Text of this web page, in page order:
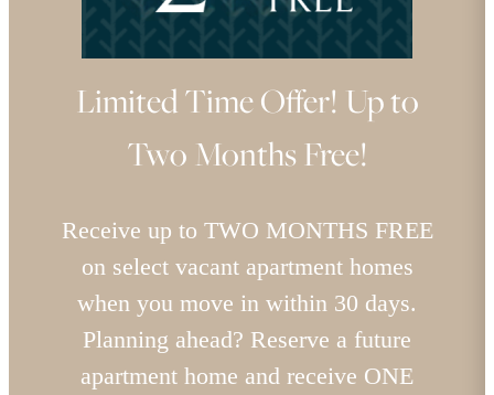
Limited Time Offer! Up to
Two Months Free!
Receive up to TWO MONTHS FREE
on select vacant apartment homes
when you move in within 30 days.
Planning ahead? Reserve a future
apartment home and receive ONE